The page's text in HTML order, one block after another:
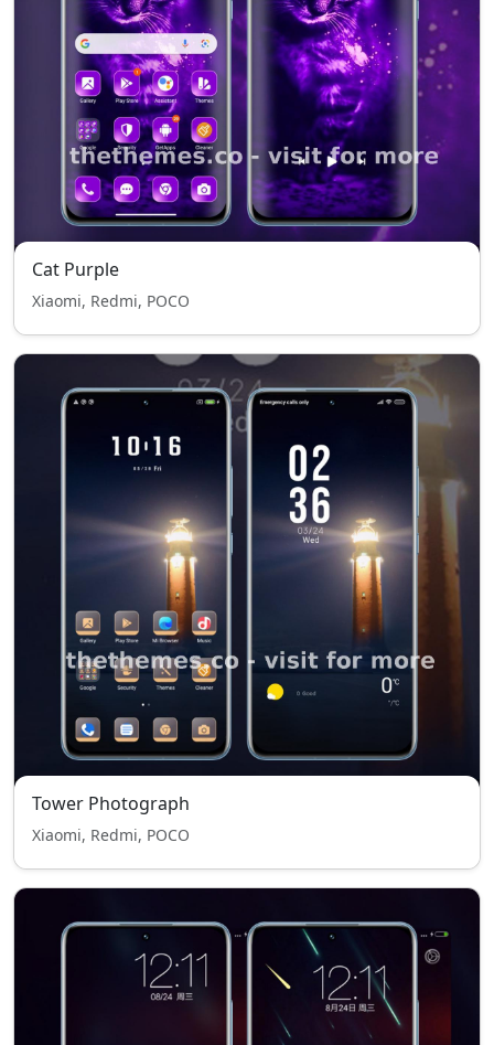
Cat Purple
Xiaomi, Redmi, POCO
Tower Photograph
Xiaomi, Redmi, POCO